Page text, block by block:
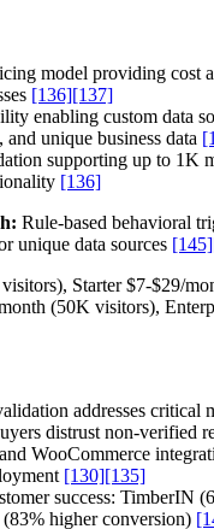
model providing cost
[136][137]
enabling custom data
and unique business data
supporting up to 1K
[136]
Rule-based behavioral
unique data sources [145]
Starter $7-$29/
(50K visitors),
addresses critical
distrust non-verified
WooCommerce
[130][135]
success: TimberIN
higher conversion)